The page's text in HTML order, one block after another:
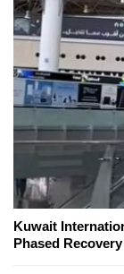
Kuwait
Phased